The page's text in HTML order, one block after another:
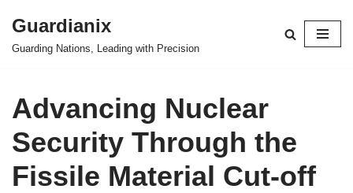
Skip
Guardianix
Guarding Nations, Leading with Precision
Advancing Nuclear
Security Through the
Fissile Material Cut-off